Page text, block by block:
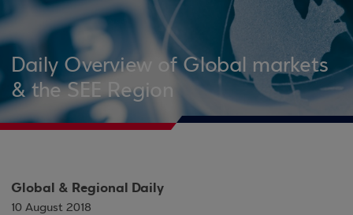
Daily Overview of Global markets
& the SEE Region
Global & Regional Daily
10 August 2018